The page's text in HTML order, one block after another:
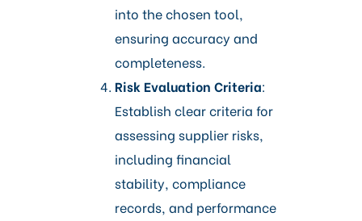
into the chosen tool,
ensuring accuracy and
completeness.​
Risk Evaluation Criteria:
Establish clear criteria for
assessing supplier risks,
including financial
stability, compliance
records, and performance